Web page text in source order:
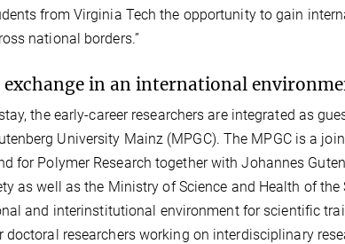
from Virginia Tech the opportunity to gain
national borders.”
exchange in an international
the early-career researchers are integrated as
University Mainz (MPGC). The MPGC is a
for Polymer Research together with Johannes
as well as the Ministry of Science and Health of
and interinstitutional environment for scientific
doctoral researchers working on interdisciplinary